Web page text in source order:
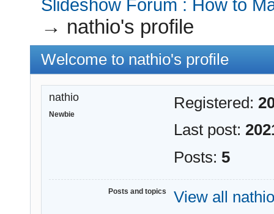
Slideshow Forum : How to
→ nathio's profile
Welcome to nathio's profile
nathio
Newbie
Registered:
Last post:
Posts: 5
Posts and topics
View all